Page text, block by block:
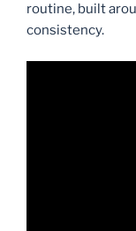
routine, built
consistency.